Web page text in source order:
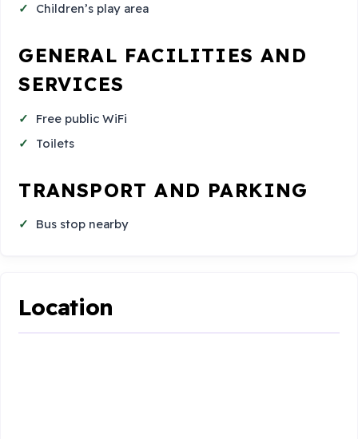
Children’s play area
GENERAL FACILITIES AND
SERVICES
Free public WiFi
Toilets
TRANSPORT AND PARKING
Bus stop nearby
Location